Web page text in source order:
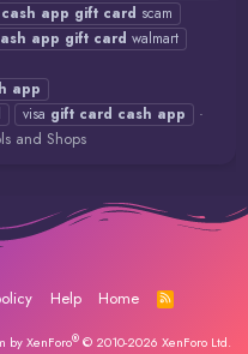
cash app gift card scam
app gift card walmart
app
visa gift card cash app
and Shops
Help Home
R
S
by XenForo® © 2010-2026 XenForo Ltd.